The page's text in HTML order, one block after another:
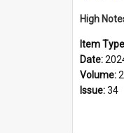
Item
Date:
Volume:
Issue:34